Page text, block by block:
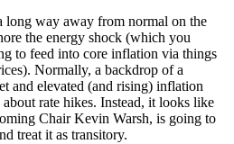
long way away from normal on the
the energy shock (which you
to feed into core inflation via things
Normally, a backdrop of a
and elevated (and rising) inflation
rate hikes. Instead, it looks like
Chair Kevin Warsh, is going to
treat it as transitory.